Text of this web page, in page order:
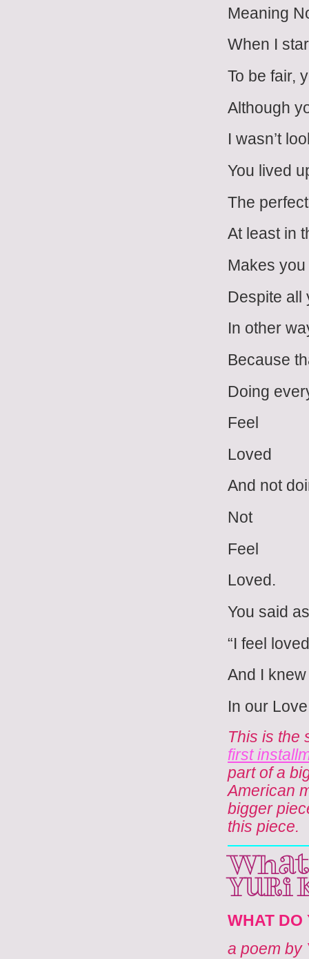
Meaning
When I
To be fair,
Although
I wasn’t
You lived
The
At least in
Makes
Despite all
In other
Because
Doing
Feel
Loved
And not
Not
Feel
Loved.
You said
“I feel
And I
In our
This is the
first
part of a
American
bigger
this piece.
what
Yuri
WHAT DO
a poem by